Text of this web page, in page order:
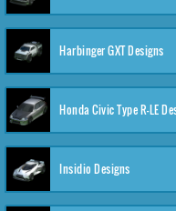
Harbinger GXT Designs
Insidio Designs